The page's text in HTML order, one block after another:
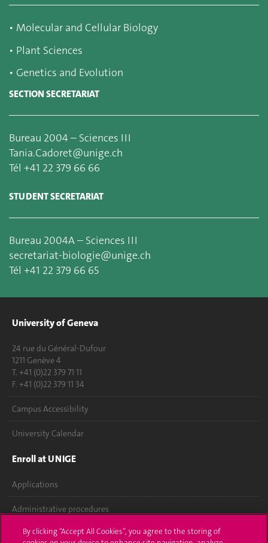
▪ Molecular and Cellular Biology
▪ Plant Sciences
▪ Genetics and Evolution
SECTION SECRETARIAT
Bureau 2004 – Sciences III
Tania.Cadoret@unige.ch
Tél +41 22 379 66 66
STUDENT SECRETARIAT
Bureau 2004A – Sciences III
secretariat-biologie@unige.ch
Tél +41 22 379 66 65
University of Geneva
24 rue du Général-Dufour
1211 Genève 4
T. +41 (0)22 379 71 11
F. +41 (0)22 379 11 34
Campus Accessibility
University Calendar
Enroll at UNIGE
Applications
Administrative procedures
Ask a question
By clicking “Accept All Cookies”, you agree to the storing of